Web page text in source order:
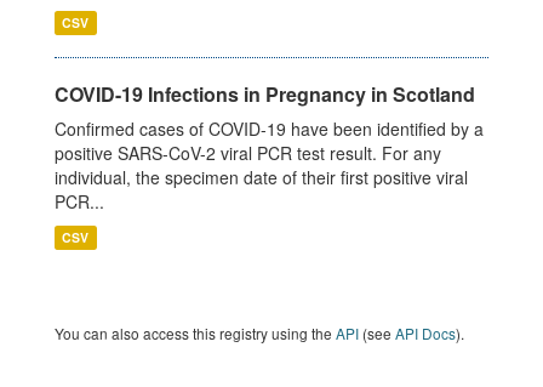
CSV
COVID-19 Infections in Pregnancy in Scotland
Confirmed cases of COVID-19 have been identified by a
positive SARS-CoV-2 viral PCR test result. For any
individual, the specimen date of their first positive viral
PCR...
CSV
You can also access this registry using the API (see API Docs).